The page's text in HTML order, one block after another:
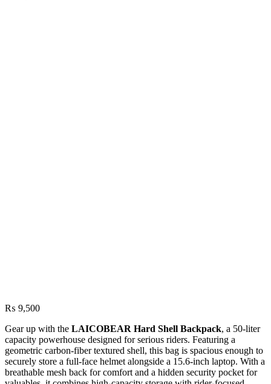
₨ 9,500
Gear up with the LAICOBEAR Hard Shell Backpack, a 50-liter
capacity powerhouse designed for serious riders. Featuring a
geometric carbon-fiber textured shell, this bag is spacious enough to
securely store a full-face helmet alongside a 15.6-inch laptop. With a
breathable mesh back for comfort and a hidden security pocket for